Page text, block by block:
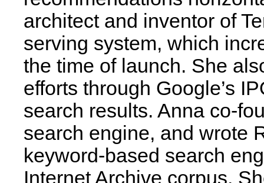
architect and inventor of
serving system, which
the time of launch. She
efforts through Google’s
search results. Anna co-
search engine, and wrote
keyword-based search
Internet Archive corpus.